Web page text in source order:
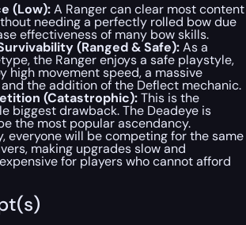
(Low):A Ranger can clear most content
needing a perfectly rolled bow due
effectiveness of many bow skills.
(Ranged & Safe):As a
the Ranger enjoys a safe playstyle,
high movement speed, a massive
and the addition of the Deflect mechanic.
(Catastrophic):This is the
biggest drawback. The Deadeye is
the most popular ascendancy.
everyone will be competing for the same
making upgrades slow and
for players who cannot afford